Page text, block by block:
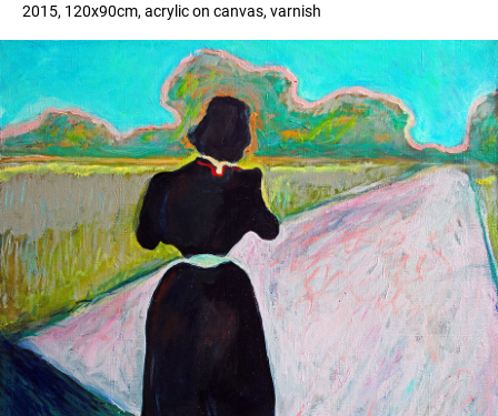
2015, 120x90cm, acrylic on canvas, varnish